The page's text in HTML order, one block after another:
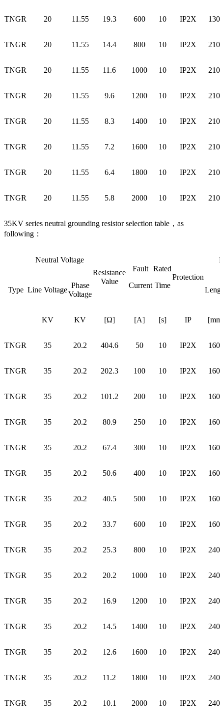
TNGR 20 11.55 19.3 600 10 IP2X
TNGR 20 11.55 14.4 800 10 IP2X
TNGR 20 11.55 11.6 1000 10 IP2X
TNGR 20 11.55 9.6 1200 10 IP2X
TNGR 20 11.55 8.3 1400 10 IP2X
TNGR 20 11.55 7.2 1600 10 IP2X
TNGR 20 11.55 6.4 1800 10 IP2X
TNGR 20 11.55 5.8 2000 10 IP2X
35KV series neutral grounding resistor selection table，as
following：
Type
Neutral Voltage
Resistance
Value
Fault
Current
Rated
Time
Protection
Line Voltage
Phase
Voltage
KV KV [Ω] [A] [s] IP
TNGR 35 20.2 404.6 50 10 IP2X
TNGR 35 20.2 202.3 100 10 IP2X
TNGR 35 20.2 101.2 200 10 IP2X
TNGR 35 20.2 80.9 250 10 IP2X
TNGR 35 20.2 67.4 300 10 IP2X
TNGR 35 20.2 50.6 400 10 IP2X
TNGR 35 20.2 40.5 500 10 IP2X
TNGR 35 20.2 33.7 600 10 IP2X
TNGR 35 20.2 25.3 800 10 IP2X
TNGR 35 20.2 20.2 1000 10 IP2X
TNGR 35 20.2 16.9 1200 10 IP2X
TNGR 35 20.2 14.5 1400 10 IP2X
TNGR 35 20.2 12.6 1600 10 IP2X
TNGR 35 20.2 11.2 1800 10 IP2X
TNGR 35 20.2 10.1 2000 10 IP2X